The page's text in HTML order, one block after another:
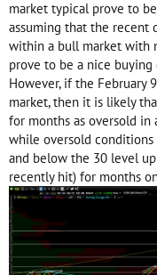
market typical prove to
assuming that the recent
within a bull market with
prove to be a nice
However, if the February
market, then it is likely
for months as oversold in
while oversold conditions
and below the 30 level
recently hit) for months